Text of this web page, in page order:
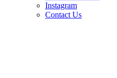
Instagram
Contact Us